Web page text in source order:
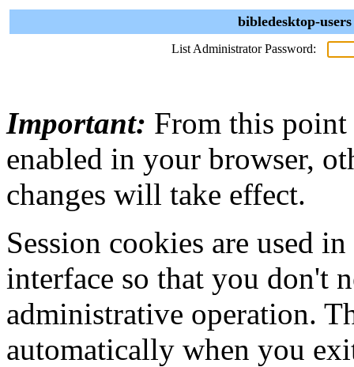
bibledesktop-
List Administrator Password:
Important: From this point
enabled in your browser,
changes will take effect.
Session cookies are used
interface so that you don't
administrative operation.
automatically when you